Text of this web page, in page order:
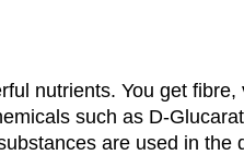
nutrients. You get
such as D-
are used in the